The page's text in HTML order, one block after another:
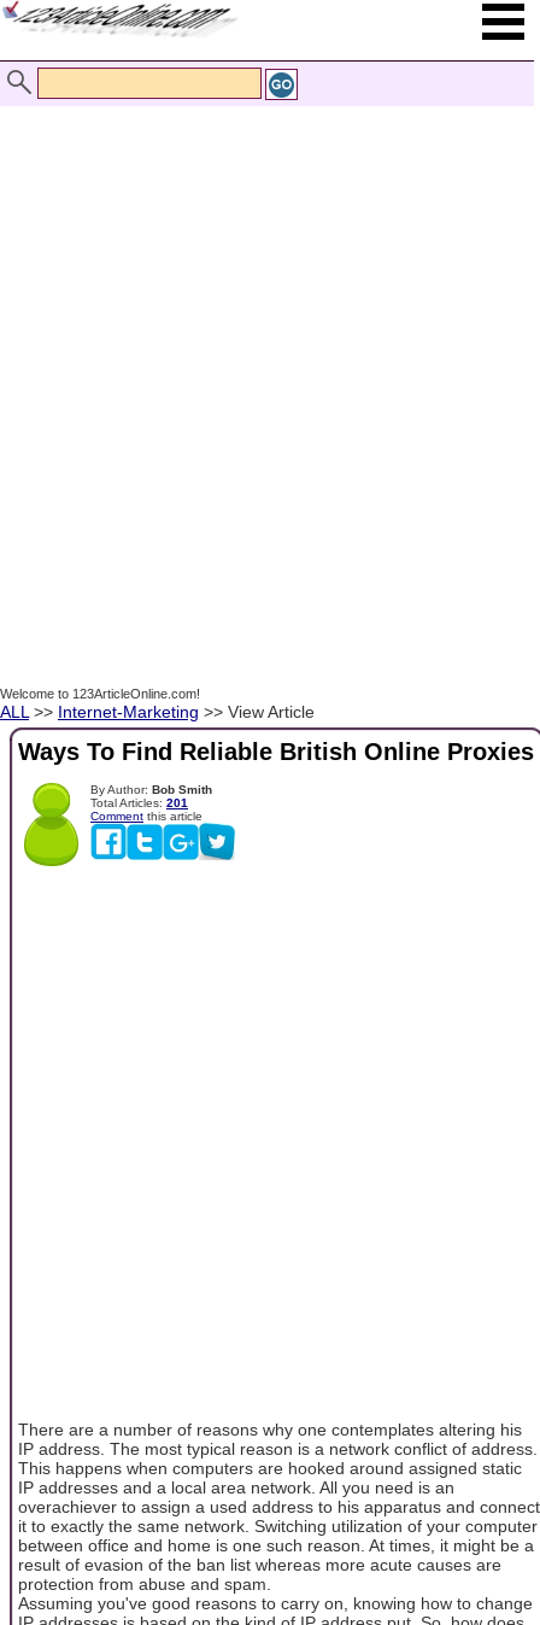
Welcome to 123ArticleOnline.com!
ALL >> Internet-Marketing >> View Article
Ways To Find Reliable British Online Proxies
By Author: Bob Smith
Total Articles: 201
Comment this article
There are a number of reasons why one contemplates altering his
IP address. The most typical reason is a network conflict of address.
This happens when computers are hooked around assigned static
IP addresses and a local area network. All you need is an
overachiever to assign a used address to his apparatus and connect
it to exactly the same network. Switching utilization of your computer
between office and home is one such reason. At times, it might be a
result of evasion of the ban list whereas more acute causes are
protection from abuse and spam.
Assuming you've good reasons to carry on, knowing how to change